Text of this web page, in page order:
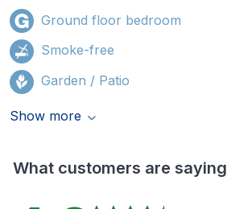
Ground floor bedroom
Smoke-free
Garden / Patio
Show more
What customers are saying